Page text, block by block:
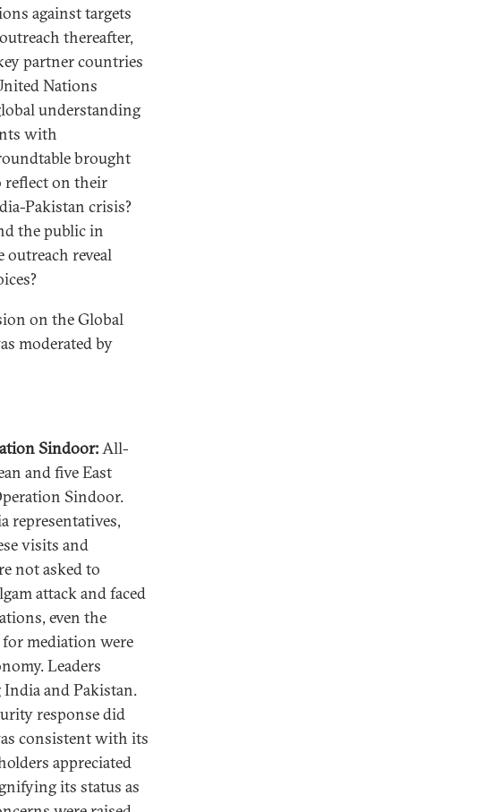
against targets
thereafter,
partner countries
Nations
understanding
with
brought
reflect on their
Pakistan crisis?
the public in
outreach reveal
on the Global
moderated by
Sindoor:All-
and five East
Sindoor.
representatives,
visits and
not asked to
attack and faced
even the
mediation were
Leaders
and Pakistan.
response did
consistent with its
appreciated
its status as